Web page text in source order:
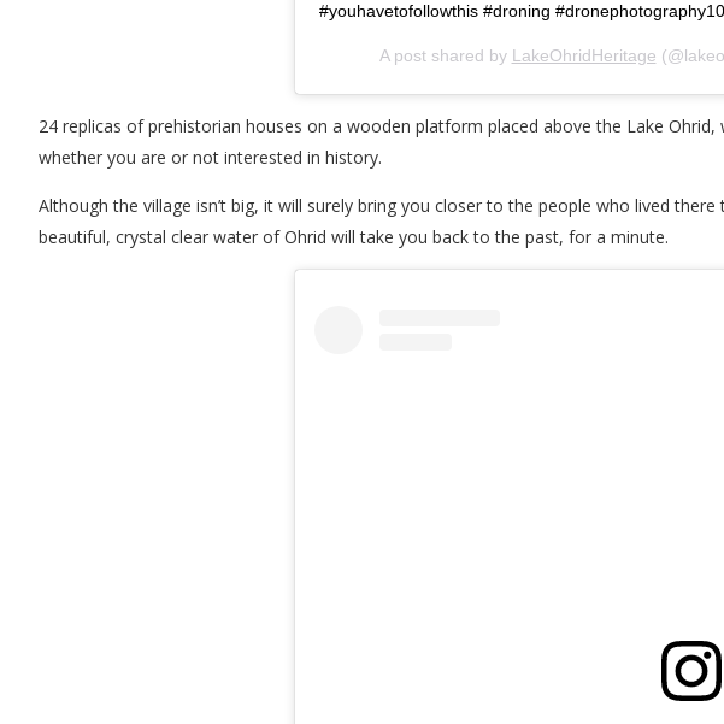
#youhavetofollowthis #droning #dronephotography10
A post shared by LakeOhridHeritage
24 replicas of prehistorian houses on a wooden platform placed above the Lake
whether you are or not interested in history.
Although the village isn’t big, it will surely bring you closer to the people who lived
beautiful, crystal clear water of Ohrid will take you back to the past, for a minute.